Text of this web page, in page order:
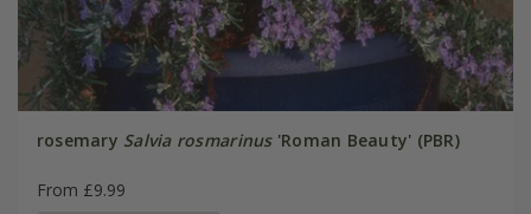
rosemary Salvia rosmarinus'Roman Beauty' (PBR)
From £9.99